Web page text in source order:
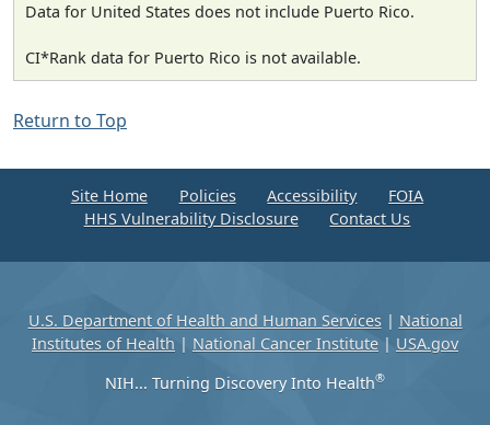
Data for United States does not include Puerto Rico.
CI*Rank data for Puerto Rico is not available.
Return to Top
Site Home Policies Accessibility
FOIA
HHS Vulnerability Disclosure
Contact Us
U.S. Department of Health and Human Services| National
Institutes of Health | National Cancer Institute | USA.gov
NIH... Turning Discovery Into Health®